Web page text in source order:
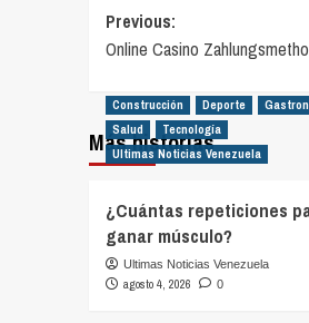
Post
navigation
Previous:
Online Casino
Más historias
Construcción Deporte
Salud
Tecnología
Ultimas Noticias Venezuela
¿Cuántas repeticiones
ganar músculo?
Ultimas Noticias Venezuela
agosto 4, 2026 0